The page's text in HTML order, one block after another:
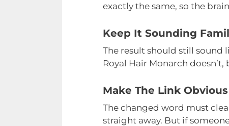
exactly the same, so the
Keep It Sounding
The result should still sound
Royal Hair Monarch
Make The Link Obvious
The changed word must
straight away. But if